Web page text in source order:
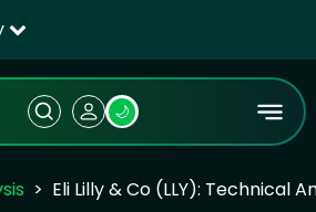
🌙
Eli Lilly & Co (LLY): Technical